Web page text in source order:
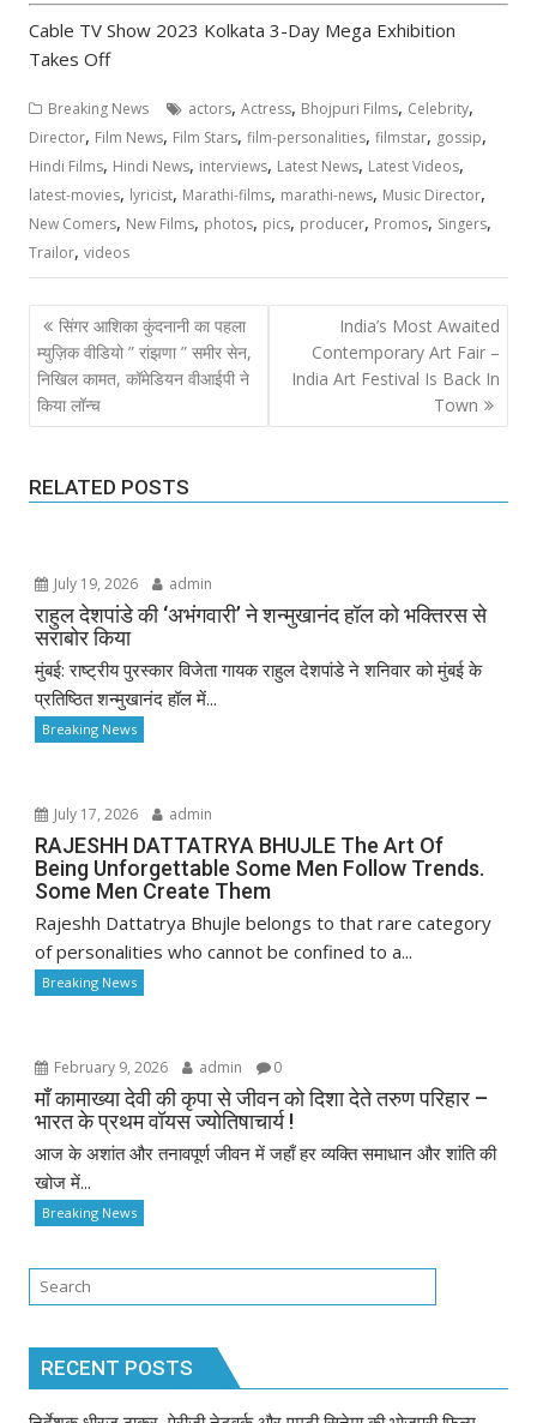
Cable TV Show 2023 Kolkata 3-Day Mega Exhibition
Takes Off
Breaking News actors,Actress, Bhojpuri Films, Celebrity,
Director, Film News, Film Stars,film-personalities,filmstar, gossip,
Hindi Films, Hindi News, interviews, Latest News, Latest Videos,
latest-movies, lyricist, Marathi-films, marathi-news, Music Director,
New Comers, New Films, photos, pics, producer, Promos, Singers,
Trailor,videos
Post
navigation
सिंगर आशिका कुंदनानी का पहला
म्युज़िक वीडियो ” रांझणा ” समीर सेन,
निखिल कामत, कॉमेडियन वीआईपी ने
किया लॉन्च
India’s Most Awaited
Contemporary Art Fair –
India Art Festival Is Back In
Town
RELATED POSTS
July 19, 2026 admin
राहुल देशपांडे की ‘अभंगवारी’ ने शन्मुखानंद हॉल को भक्तिरस से
सराबोर किया
मुंबई: राष्ट्रीय पुरस्कार विजेता गायक राहुल देशपांडे ने शनिवार को मुंबई के
प्रतिष्ठित शन्मुखानंद हॉल में...
Breaking News
July 17, 2026 admin
RAJESHH DATTATRYA BHUJLE The Art Of
Being Unforgettable Some Men Follow Trends.
Some Men Create Them
Rajeshh Dattatrya Bhujle belongs to that rare category
of personalities who cannot be confined to a...
Breaking News
February 9, 2026 admin 0
माँ कामाख्या देवी की कृपा से जीवन को दिशा देते तरुण परिहार –
भारत के प्रथम वॉयस ज्योतिषाचार्य !
आज के अशांत और तनावपूर्ण जीवन में जहाँ हर व्यक्ति समाधान और शांति की
खोज में...
Breaking News
RECENT POSTS